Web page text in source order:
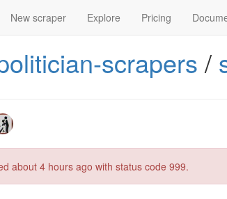
New scraper Explore Pricing
scrapers /
about 4 hours ago with status code 999.